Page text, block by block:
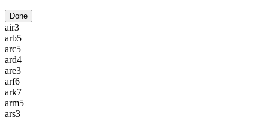
Done
air3
arb5
arc5
ard4
are3
arf6
ark7
arm5
ars3